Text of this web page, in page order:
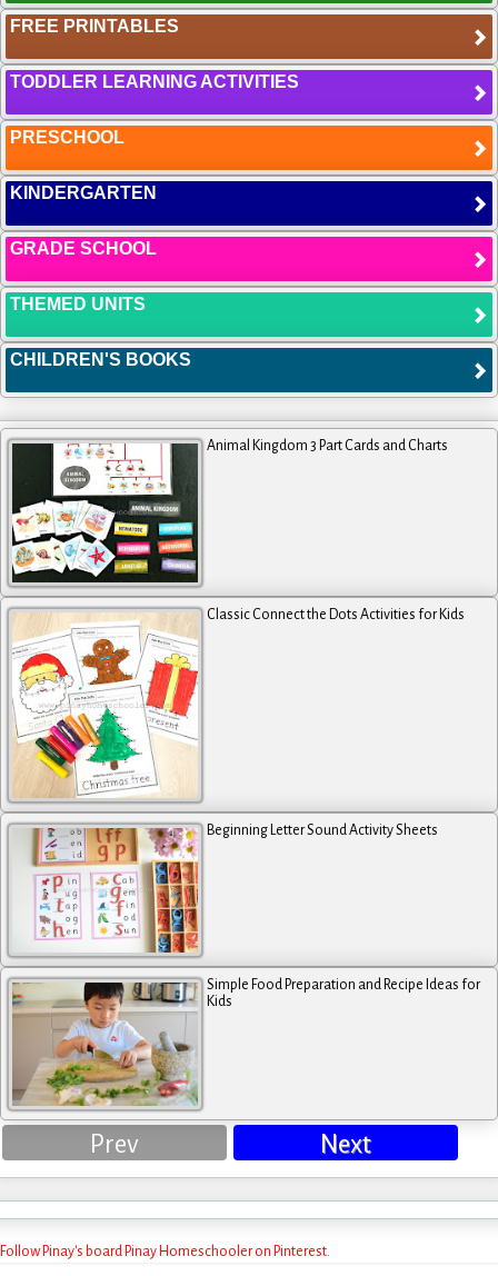
FREE PRINTABLES
TODDLER LEARNING ACTIVITIES
PRESCHOOL
KINDERGARTEN
GRADE SCHOOL
THEMED UNITS
CHILDREN'S BOOKS
Animal Kingdom 3 Part Cards and Charts
Classic Connect the Dots Activities for Kids
Beginning Letter Sound Activity Sheets
Simple Food Preparation and Recipe Ideas for
Kids
Prev Next
Follow Pinay's board Pinay Homeschooler on Pinterest.